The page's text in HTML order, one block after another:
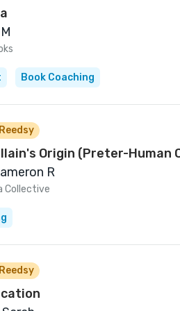
Book Coaching
Origin (Preter-Human
R
Collective